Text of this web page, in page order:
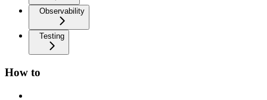
Observability
Testing
How to